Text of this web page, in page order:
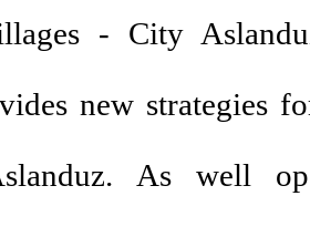
- City
new strategies
As well